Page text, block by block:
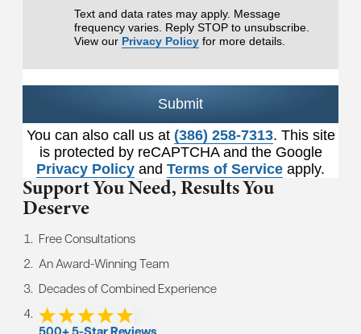
Text and data rates may apply. Message
frequency varies. Reply STOP to unsubscribe.
View our Privacy Policy for more details.
Submit
You can also call us at (386) 258-7313. This site
is protected by reCAPTCHA and the Google
Privacy Policy and Terms of Service apply.
Support You Need, Results You
Deserve
Free Consultations
An Award-Winning Team
Decades of Combined Experience